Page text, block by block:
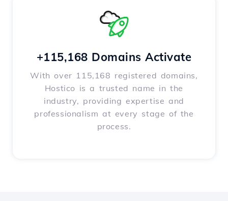
+115,168 Domains Activate
With over 115,168 registered domains,
Hostico is a trusted name in the
industry, providing expertise and
professionalism at every stage of the
process.